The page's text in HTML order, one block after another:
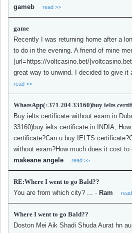
gameb
read >>
game
Recently I was returning home after a
to do in the evening. A friend of mine
[url=https://voltcasino.bet/
great way to unwind. I decided to give it
read >>
WhatsApp(+371 204 33160)buy ielts
Buy ielts certificate without exam in
33160)buy ielts certificate in INDIA,
certificate?Can u buy IELTS
without exam?How much does it cost
makeane angele
read >>
RE:Where I went to go Bald??
You are from which city? ... - Ram
Where I went to go Bald??
Doston Mei Aik Shadi Shuda Aurat hn